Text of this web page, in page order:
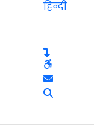
हिन्दी